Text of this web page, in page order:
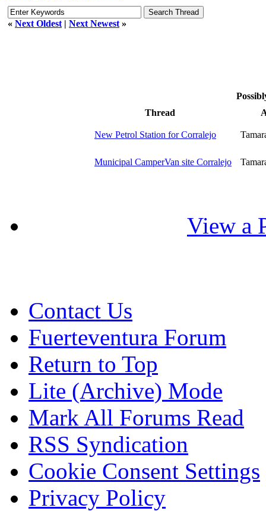
« Next Oldest | Next Newest »
Thread
New Petrol Station for Corralejo
Municipal CamperVan site Corralejo
View a
Contact Us
Fuerteventura Forum
Return to Top
Lite (Archive) Mode
Mark All Forums Read
RSS Syndication
Cookie Consent Settings
Privacy Policy